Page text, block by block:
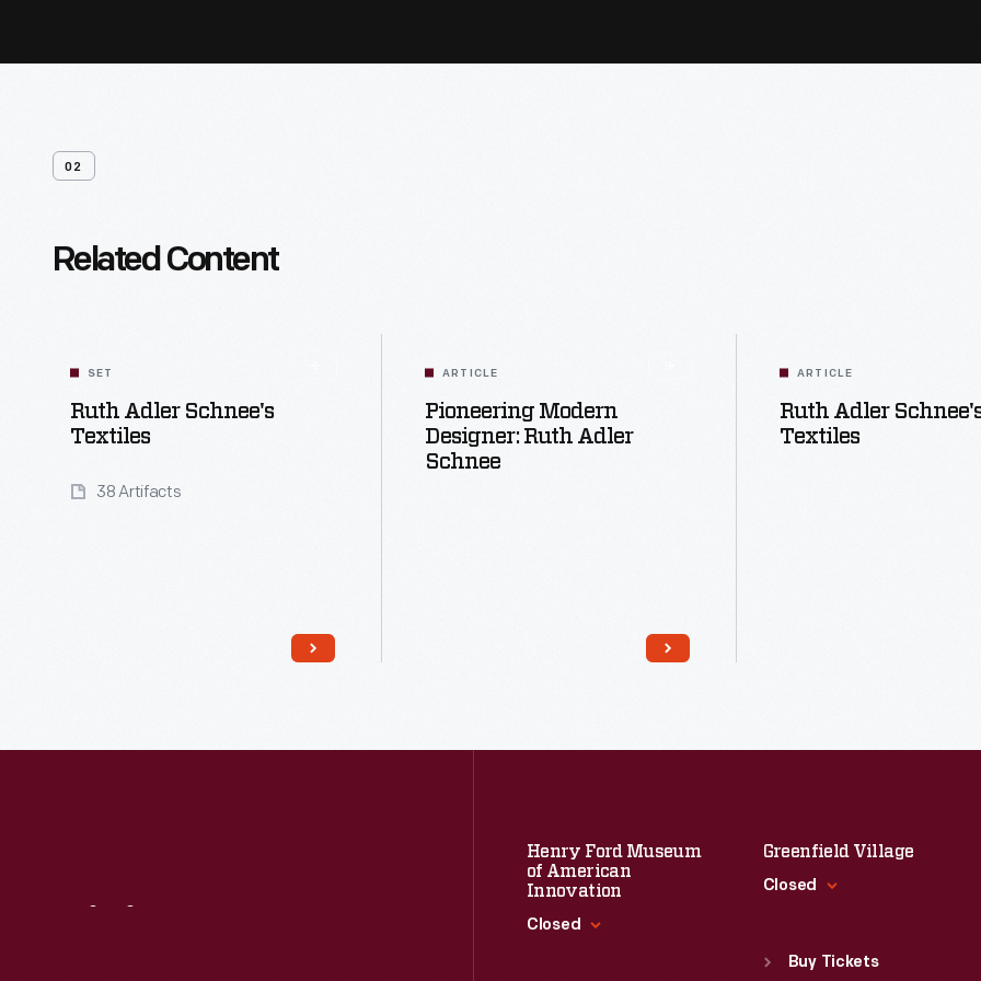
02
Related Content
SET
Ruth Adler Schnee's
Textiles
38 Artifacts
ARTICLE
Pioneering Modern
Designer: Ruth Adler
Schnee
ARTICLE
Ruth Adler
Textiles
Henry Ford Museum
of American
Innovation
Closed
Greenfield Village
Closed
Sun :9:30 a.m.-5 p.m.
Buy Tickets